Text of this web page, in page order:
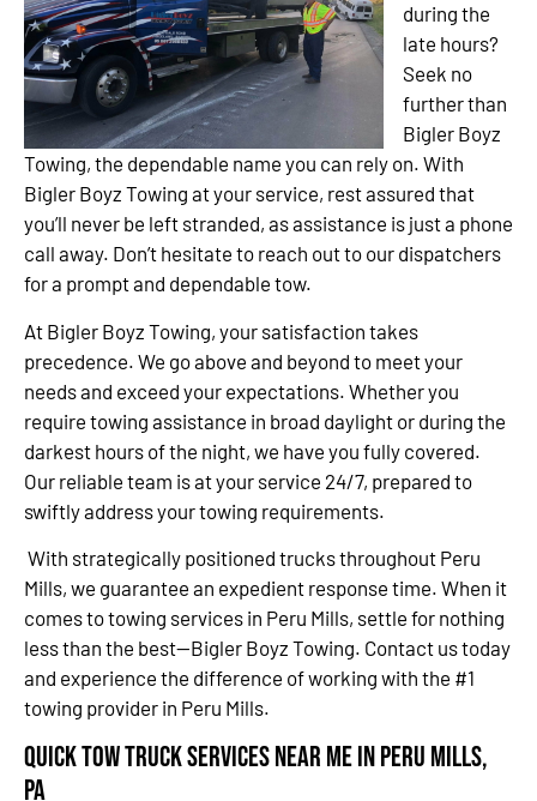
during the
late hours?
Seek no
further than
Bigler Boyz
Towing, the dependable name you can rely on. With
Bigler Boyz Towing at your service, rest assured that
you’ll never be left stranded, as assistance is just a phone
call away. Don’t hesitate to reach out to our dispatchers
for a prompt and dependable tow.
At Bigler Boyz Towing, your satisfaction takes
precedence. We go above and beyond to meet your
needs and exceed your expectations. Whether you
require towing assistance in broad daylight or during the
darkest hours of the night, we have you fully covered.
Our reliable team is at your service 24/7, prepared to
swiftly address your towing requirements.
With strategically positioned trucks throughout Peru
Mills, we guarantee an expedient response time. When it
comes to towing services in Peru Mills, settle for nothing
less than the best—Bigler Boyz Towing. Contact us today
and experience the difference of working with the #1
towing provider in Peru Mills.
Quick Tow Truck Services Near Me in Peru Mills,
PA